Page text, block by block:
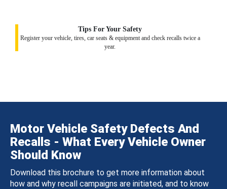
Tips For Your Safety
Register your vehicle, tires, car seats & equipment and check recalls twice a
year.
Motor Vehicle Safety Defects And
Recalls - What Every Vehicle Owner
Should Know
Download this brochure to get more information about
how and why recall campaigns are initiated, and to know